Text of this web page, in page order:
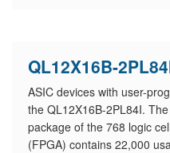
QL12X16B-
ASIC devices with user-
the QL12X16B-2PL84I.
package of the 768 logic
(FPGA) contains 22,000